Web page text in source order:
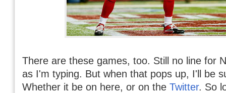
There are these games, too. Still no line for
as I'm typing. But when that pops up, I'll be
Whether it be on here, or on the Twitter. So